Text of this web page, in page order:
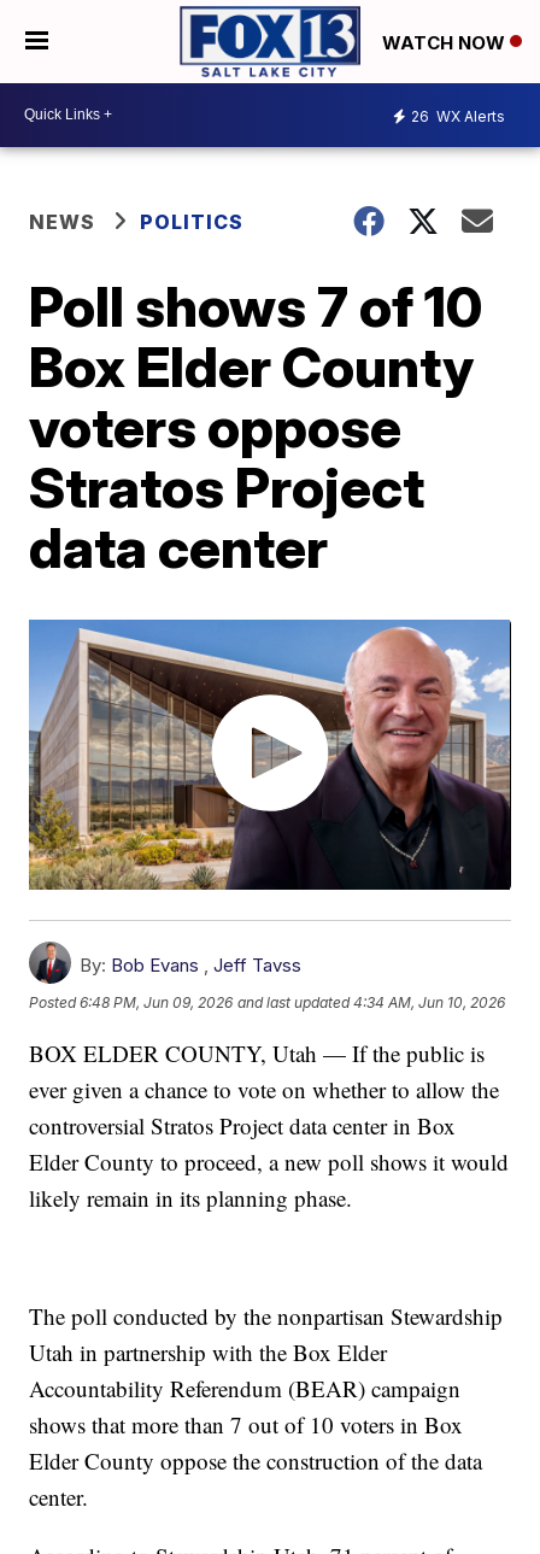
WATCH NOW
26 WX Alerts
NEWS POLITICS
Poll shows 7 of 10
Box Elder County
voters oppose
Stratos Project
data center
By: Bob Evans ,Jeff Tavss
Posted6:48 PM, Jun 09, 2026 and last updated 4:34 AM, Jun 10, 2026
BOX ELDER COUNTY, Utah — If the public is
ever given a chance to vote on whether to allow the
controversial Stratos Project data center in Box
Elder County to proceed, a new poll shows it would
likely remain in its planning phase.
The poll conducted by the nonpartisan Stewardship
Utah in partnership with the Box Elder
Accountability Referendum (BEAR) campaign
shows that more than 7 out of 10 voters in Box
Elder County oppose the construction of the data
center.